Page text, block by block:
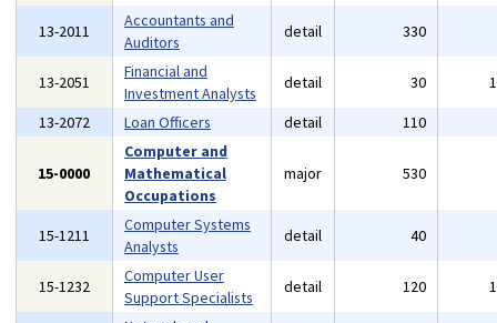
13-2011
Accountants and
Auditors
detail 330
13-2051
Financial and
Investment Analysts
detail 30
13-2072
Loan Officers detail 110
15-0000
Computer and
Mathematical
Occupations
major 530
15-1211
Computer Systems
Analysts
detail 40
15-1232
Computer User
Support Specialists
detail 120